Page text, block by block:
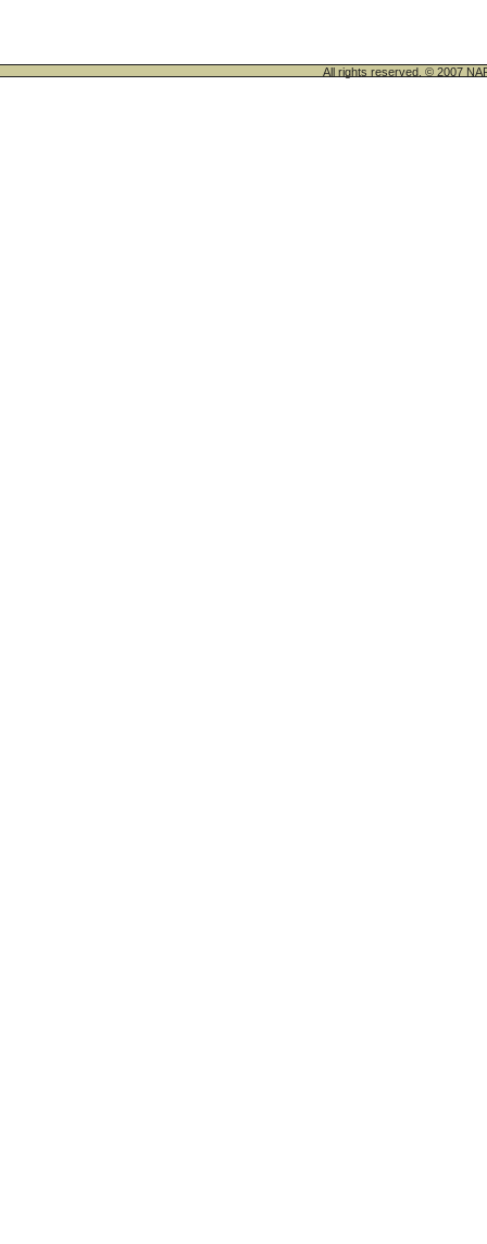
All rights reserved. © 2007